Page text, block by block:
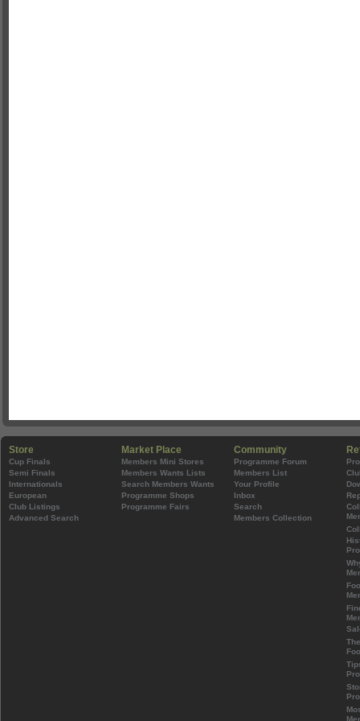
Store
Cup Finals
Semi Finals
Internationals
European
Club Listings
Advanced Search
Market Place
Members Mini Stores
Members Wants Lists
Search Members Wants
Programme Shops
Programme Fairs
Community
Programme Forum
Members List
Your Profile
Inbox
Search
Members Collection